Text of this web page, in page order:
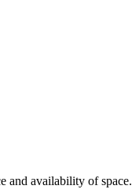
and availability of space.